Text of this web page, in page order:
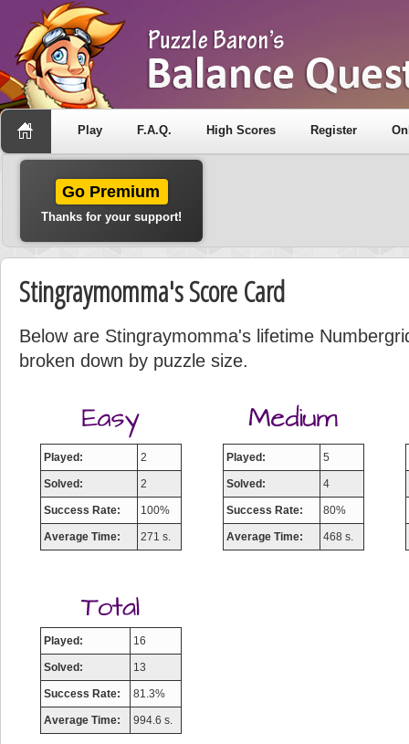
Play F.A.Q. High Scores Register
Go Premium
Thanks for your support!
Stingraymomma's Score Card
Below are Stingraymomma's lifetime
broken down by puzzle size.
Played: 2
Solved: 2
Success Rate: 100%
Average Time: 271 s.
Played: 5
Solved: 4
Success Rate: 80%
Average Time: 468 s.
Played: 16
Solved: 13
Success Rate: 81.3%
Average Time: 994.6 s.